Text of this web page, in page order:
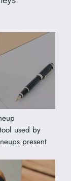
used by
present